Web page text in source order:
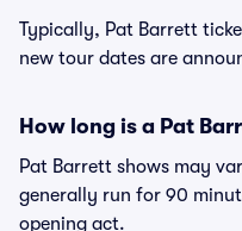
Typically, Pat Barrett
new tour dates are
How long is a Pat
Pat Barrett shows may
generally run for 90
opening act.